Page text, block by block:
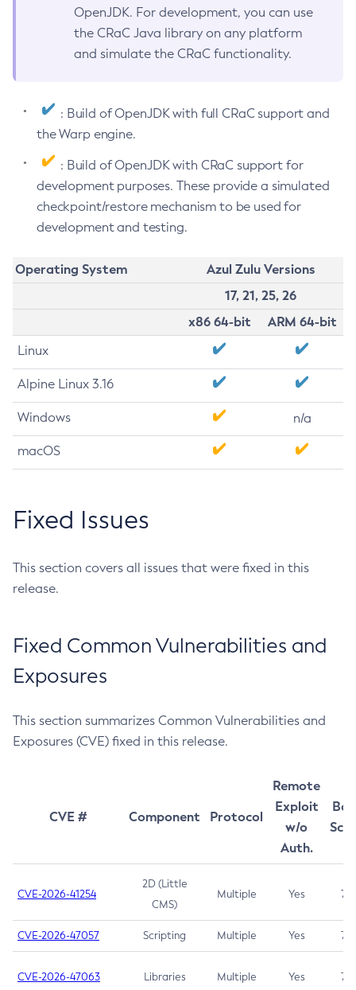
OpenJDK. For development, you can use
the CRaC Java library on any platform
and simulate the CRaC functionality.
: Build of OpenJDK with full CRaC support and
the Warp engine.
: Build of OpenJDK with CRaC support for
development purposes. These provide a simulated
checkpoint/restore mechanism to be used for
development and testing.
Operating System
Azul Zulu Versions
17, 21, 25, 26
x86 64-bit
ARM 64-bit
Linux
Alpine Linux 3.16
Windows n/a
macOS
Fixed Issues
This section covers all issues that were fixed in this
release.
Fixed Common Vulnerabilities and
Exposures
This section summarizes Common Vulnerabilities and
Exposures (CVE) fixed in this release.
CVE # Component Protocol
Remote
Exploit
w/o
Auth.
CVE-2026-41254
2D (Little
CMS)
Multiple Yes 7.5
CVE-2026-47057 Scripting Multiple Yes 7.5
CVE-2026-47063 Libraries Multiple Yes 7.5